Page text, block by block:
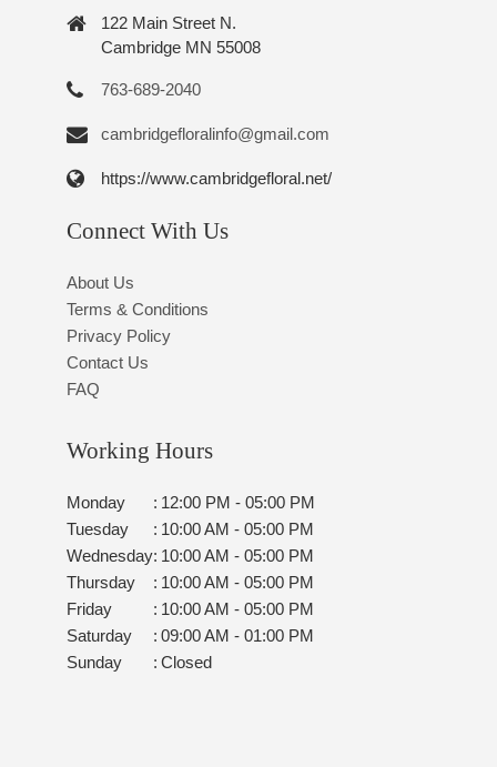
122 Main Street N.
Cambridge MN 55008
763-689-2040
cambridgefloralinfo@gmail.com
https://www.cambridgefloral.net/
Connect With Us
About Us
Terms & Conditions
Privacy Policy
Contact Us
FAQ
Working Hours
Monday : 12:00 PM - 05:00 PM
Tuesday
: 10:00 AM - 05:00 PM
Wednesday: 10:00 AM - 05:00 PM
Thursday
: 10:00 AM - 05:00 PM
Friday
: 10:00 AM - 05:00 PM
Saturday
: 09:00 AM - 01:00 PM
Sunday
: Closed